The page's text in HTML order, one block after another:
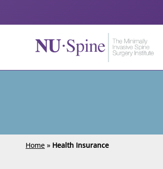
Home » Health Insurance